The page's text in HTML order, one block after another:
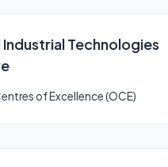
Technologies
of Excellence (OCE)